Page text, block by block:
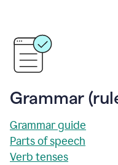
Grammar
Grammar guide
Parts of speech
Verb tenses